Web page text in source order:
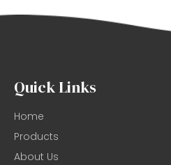
Quick Links
Home
Products
About Us